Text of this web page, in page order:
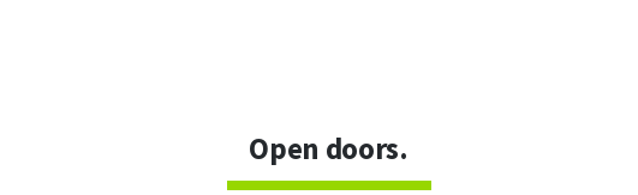
Open doors.